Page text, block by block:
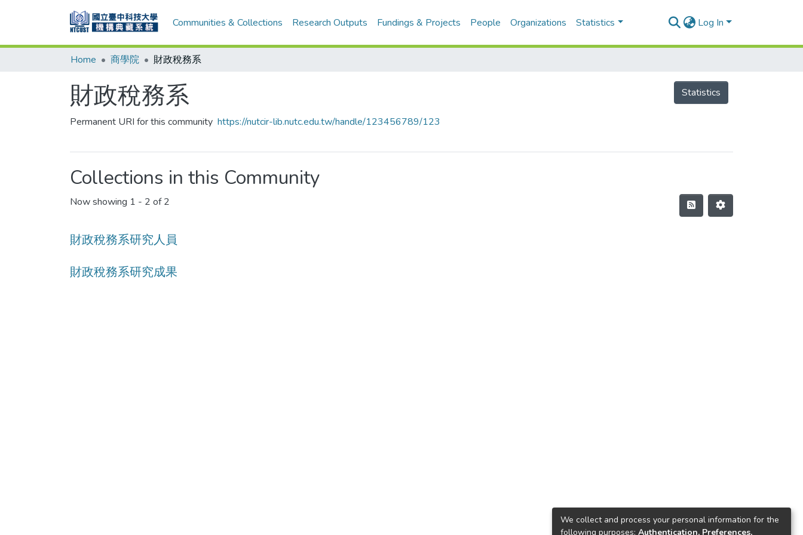
Communities & Collections Research Outputs Fundings & Projects People Organizations Statistics Log In
Home 商學院 財政稅務系
財政稅務系
Permanent URI for this community https://nutcir-lib.nutc.edu.tw/handle/123456789/123
Statistics
Collections in this Community
Now showing 1 - 2 of 2
財政稅務系研究人員
財政稅務系研究成果
We collect and process your personal information for the
following purposes: Authentication, Preferences,